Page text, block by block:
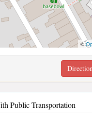
©
Public Transportation